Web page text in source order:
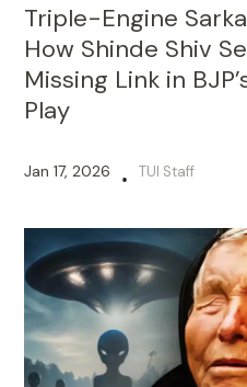
Triple-Engine
How Shinde Shiv
Missing Link in
Play
Jan 17, 2026 • TUI Staff